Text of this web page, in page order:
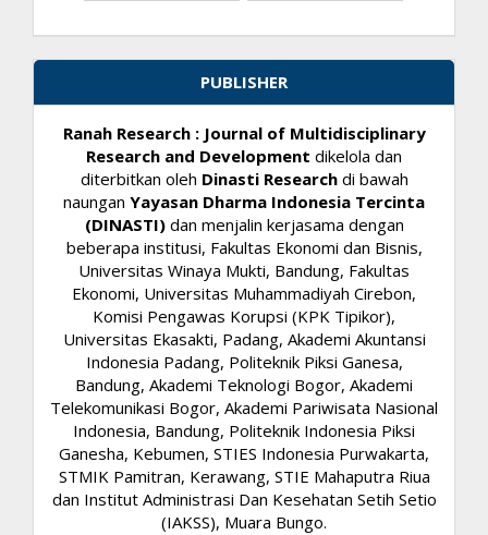
PUBLISHER
Ranah Research : Journal of Multidisciplinary
Research and Development dikelola dan
diterbitkan oleh Dinasti Research di bawah
naungan Yayasan Dharma Indonesia Tercinta
(DINASTI)dan menjalin kerjasama dengan
beberapa institusi, Fakultas Ekonomi dan Bisnis,
Universitas Winaya Mukti, Bandung, Fakultas
Ekonomi, Universitas Muhammadiyah Cirebon,
Komisi Pengawas Korupsi (KPK Tipikor),
Universitas Ekasakti, Padang, Akademi Akuntansi
Indonesia Padang, Politeknik Piksi Ganesa,
Bandung, Akademi Teknologi Bogor, Akademi
Telekomunikasi Bogor, Akademi Pariwisata Nasional
Indonesia, Bandung, Politeknik Indonesia Piksi
Ganesha, Kebumen, STIES Indonesia Purwakarta,
STMIK Pamitran, Kerawang, STIE Mahaputra Riua
dan Institut Administrasi Dan Kesehatan Setih Setio
(IAKSS), Muara Bungo.